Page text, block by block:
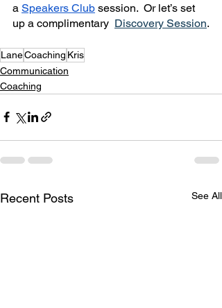
a Speakers Club session.  Or let’s set
up a complimentary Discovery Session.
LaneCoaching Kris
Communication
Coaching
Recent Posts See All